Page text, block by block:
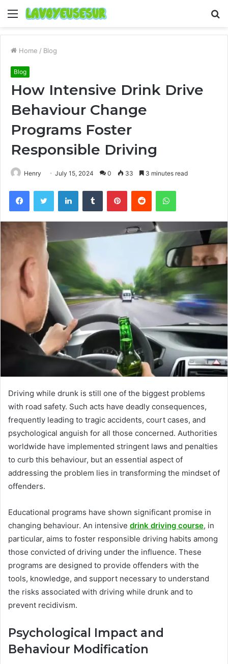
Menu
Home / Blog
Blog
How Intensive Drink Drive
Behaviour Change
Programs Foster
Responsible Driving
Henry July 15, 2024 0 33 3 minutes read
FacebookTwitter LinkedInTumblr PinterestReddit WhatsApp
Driving while drunk is still one of the biggest problems
with road safety. Such acts have deadly consequences,
frequently leading to tragic accidents, court cases, and
psychological anguish for all those concerned. Authorities
worldwide have implemented stringent laws and penalties
to curb this behaviour, but an essential aspect of
addressing the problem lies in transforming the mindset of
offenders.
Educational programs have shown significant promise in
changing behaviour. An intensive drink driving course, in
particular, aims to foster responsible driving habits among
those convicted of driving under the influence. These
programs are designed to provide offenders with the
tools, knowledge, and support necessary to understand
the risks associated with driving while drunk and to
prevent recidivism.
Psychological Impact and
Behaviour Modification